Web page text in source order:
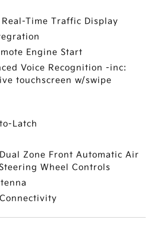
Time Traffic Display
Engine Start
Voice Recognition -inc:
touchscreen w/swipe
Latch
Zone Front Automatic Air
Wheel Controls